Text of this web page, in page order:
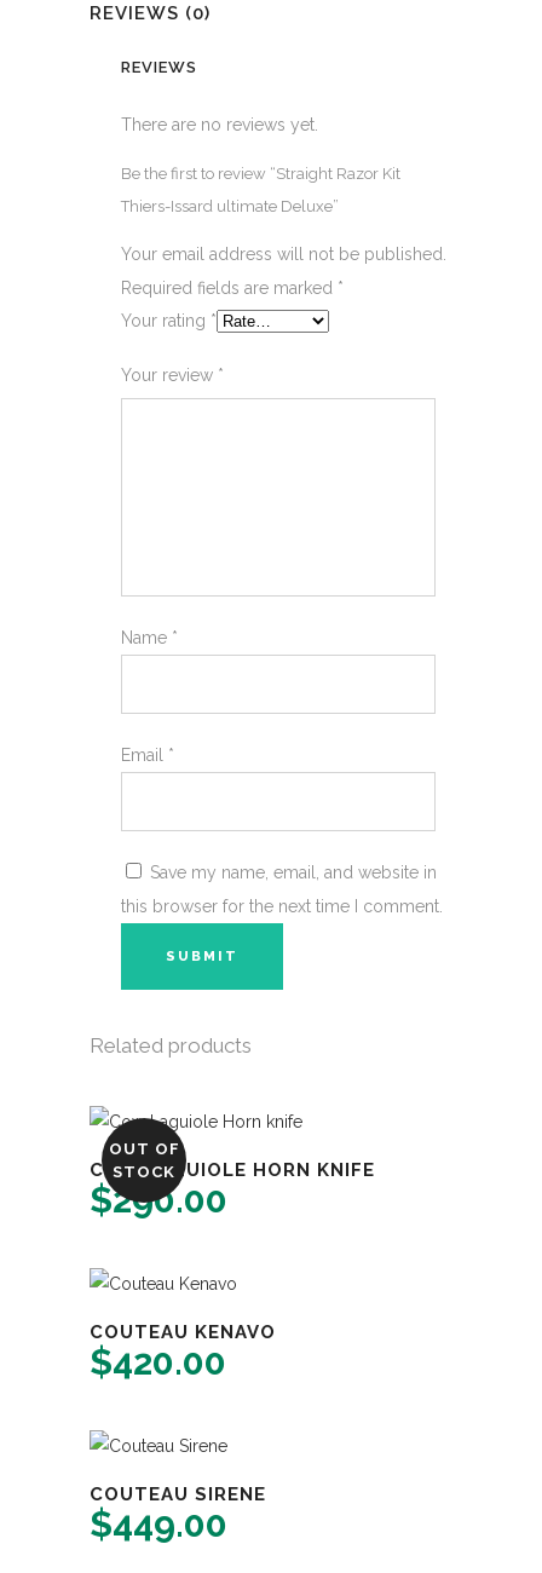
REVIEWS (0)
REVIEWS
There are no reviews yet.
Be the first to review “Straight Razor Kit
Thiers-Issard ultimate Deluxe”
Your email address will not be published.
Required fields are marked *
Your rating *
Your review *
Name *
Email *
Save my name, email, and website in
this browser for the next time I comment.
Related products
OUT OF
STOCK
COW LAGUIOLE HORN KNIFE
$290.00
COUTEAU KENAVO
$420.00
COUTEAU SIRENE
$449.00